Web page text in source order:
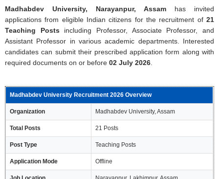
Madhabdev University, Narayanpur, Assamhas invited
applications from eligible Indian citizens for the recruitment of 21
Teaching Posts including Professor, Associate Professor, and
Assistant Professor in various academic departments. Interested
candidates can submit their prescribed application form along with
required documents on or before02 July 2026
Madhabdev University Recruitment 2026 Overview
Organization Madhabdev University, Assam
Total Posts 21 Posts
Post Type Teaching Posts
Application Mode Offline